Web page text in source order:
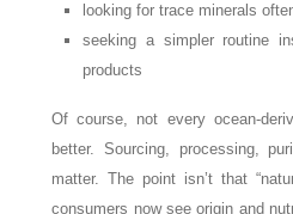
looking for trace minerals
seeking a simpler routine
products
Of course, not every ocean-
better. Sourcing, processing,
matter. The point isn’t that
consumers now see origin and